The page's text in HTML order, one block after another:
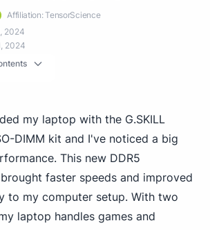
Affiliation: TensorScience
2024
2024
my laptop with the G.SKILL
DIMM kit and I've noticed a big
This new DDR5
faster speeds and improved
to my computer setup. With two
laptop handles games and